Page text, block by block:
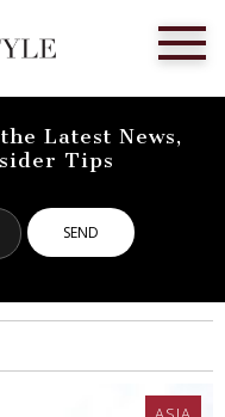
Latest News,
Tips